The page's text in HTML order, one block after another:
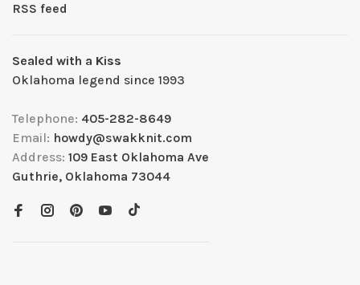
RSS feed
Sealed with a Kiss
Oklahoma legend since 1993
Telephone: 405-282-8649
Email: howdy@swakknit.com
Address: 109 East Oklahoma Ave
Guthrie, Oklahoma 73044